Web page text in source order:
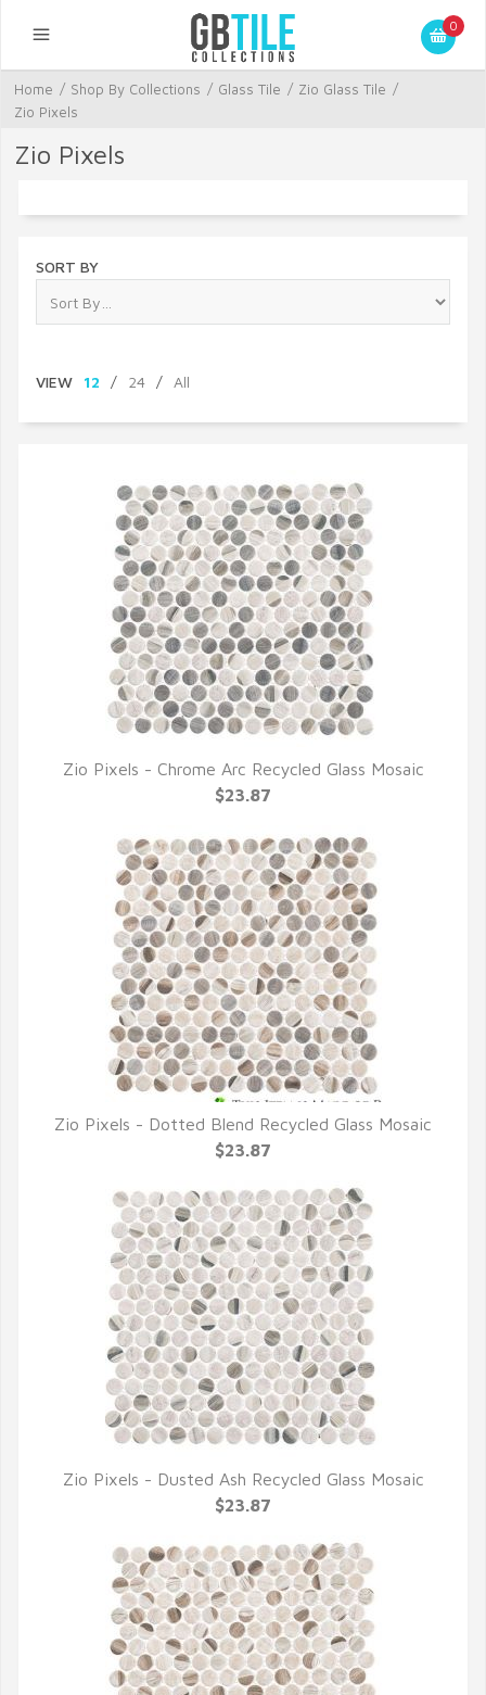
0
Home / Shop By Collections / Glass Tile / Zio Glass Tile /
Zio Pixels
Zio Pixels
SORT BY
VIEW 12 / 24 / All
QUICK VIEW
Zio Pixels - Chrome Arc Recycled Glass Mosaic
$23.87
QUICK VIEW
Zio Pixels - Dotted Blend Recycled Glass Mosaic
$23.87
QUICK VIEW
Zio Pixels - Dusted Ash Recycled Glass Mosaic
$23.87